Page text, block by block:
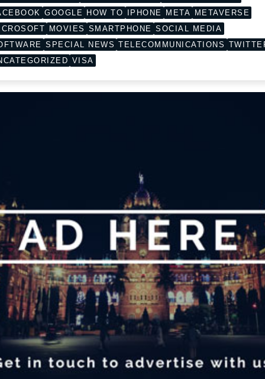
GOOGLE HOW TO IPHONE META
METAVERSE
MOVIES SMARTPHONE
SOCIAL MEDIA
SPECIAL NEWS TELECOMMUNICATIONS
VISA